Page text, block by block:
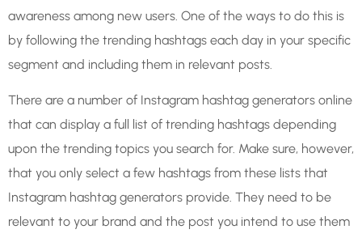
awareness among new users. One of the ways to do this is
by following the trending hashtags each day in your specific
segment and including them in relevant posts.
There are a number of Instagram hashtag generators online
that can display a full list of trending hashtags depending
upon the trending topics you search for. Make sure, however,
that you only select a few hashtags from these lists that
Instagram hashtag generators provide. They need to be
relevant to your brand and the post you intend to use them